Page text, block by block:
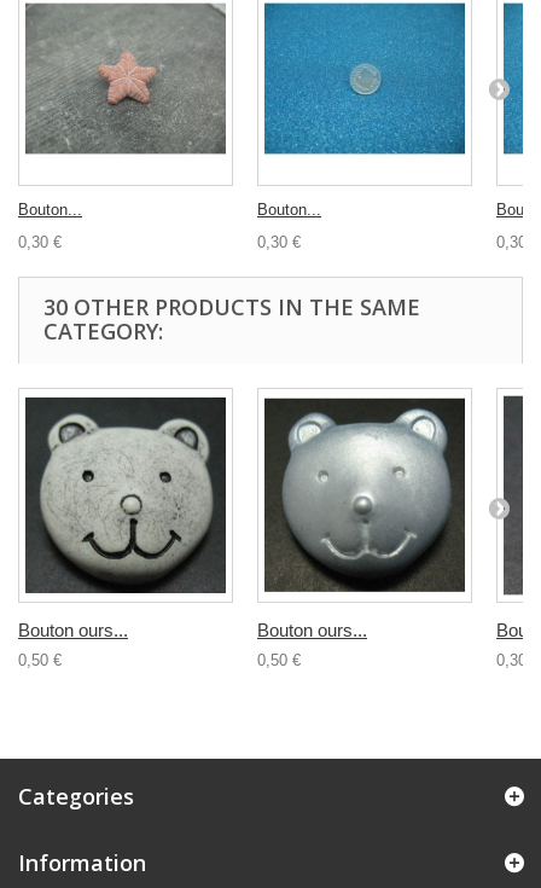
Bouton...
0,30 €
Bouton...
0,30 €
0,30 €
30 OTHER PRODUCTS IN THE SAME
CATEGORY:
Bouton ours...
0,50 €
Bouton ours...
0,50 € 0,30 €
Categories
Information